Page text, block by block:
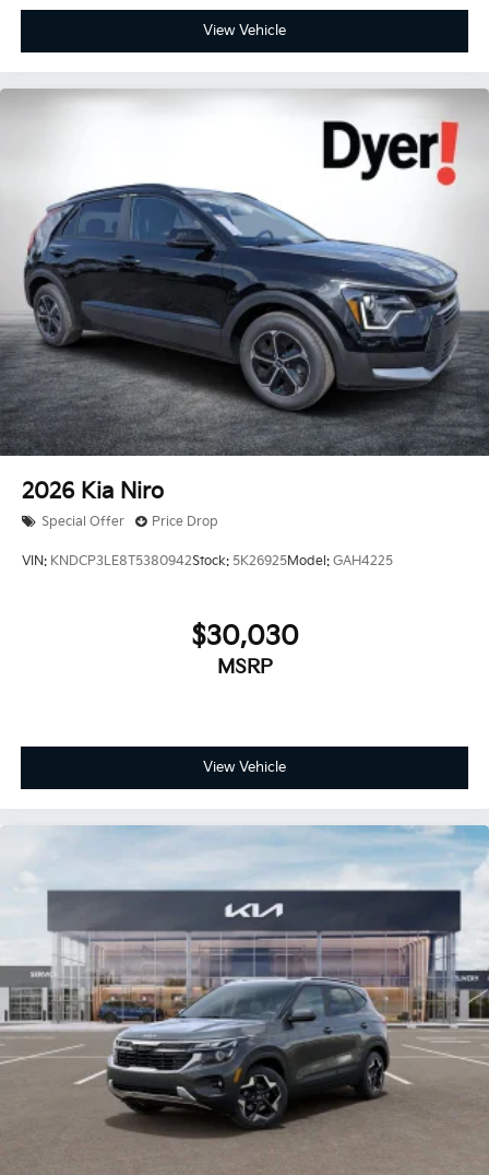
View Vehicle
2026 Kia Niro
Special Offer Price Drop
VIN: KNDCP3LE8T5380942Stock: 5K26925Model: GAH4225
$30,030
MSRP
View Vehicle